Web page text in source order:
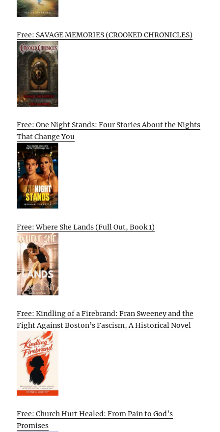
Free: SAVAGE MEMORIES (CROOKED CHRONICLES)
Free: One Night Stands: Four Stories About the Nights
That Change You
Free: Where She Lands (Full Out, Book 1)
Free: Kindling of a Firebrand: Fran Sweeney and the
Fight Against Boston’s Fascism, A Historical Novel
Free: Church Hurt Healed: From Pain to God’s
Promises